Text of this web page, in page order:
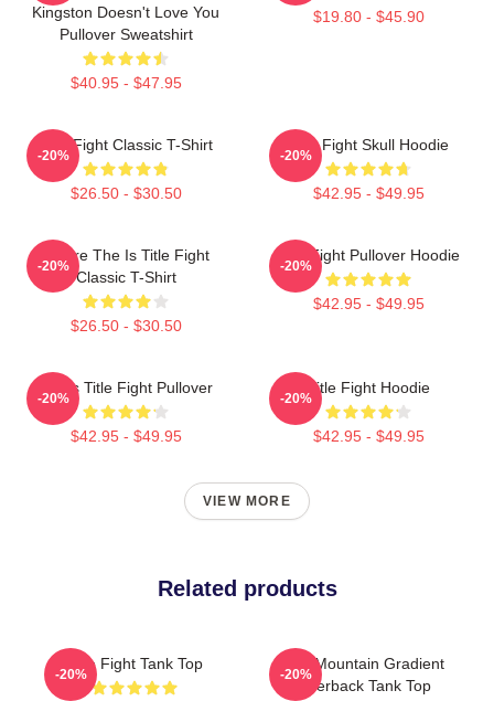
Kingston Doesn't Love You
Pullover Sweatshirt
$40.95 - $47.95
$19.80 - $45.90
Title Fight Classic T-Shirt
$26.50 - $30.50
-20%
Title Fight Skull Hoodie
$42.95 - $49.95
-20%
Where The Is Title Fight
Classic T-Shirt
$26.50 - $30.50
-20%
Title Fight Pullover Hoodie
$42.95 - $49.95
-20%
I Miss Title Fight Pullover
$42.95 - $49.95
-20%
Title Fight Hoodie
$42.95 - $49.95
-20%
VIEW MORE
Related products
Title Fight Tank Top
-20%
Fight Mountain Gradient
Racerback Tank Top
-20%